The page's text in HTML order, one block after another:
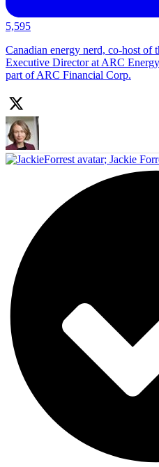
5,595
Canadian energy nerd, co-host of
Executive Director at ARC
part of ARC Financial Corp.
; Jackie